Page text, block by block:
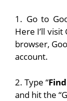
1. Go to
Here I’ll
browser,
account.
2. Type “
and hit the